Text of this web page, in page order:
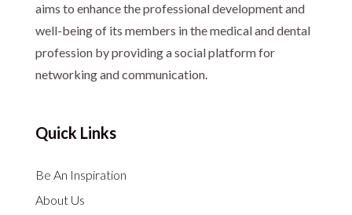
aims to enhance the professional development and
well-being of its members in the medical and dental
profession by providing a social platform for
networking and communication.
Quick Links
Be An Inspiration
About Us